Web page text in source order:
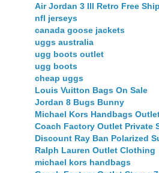
Air Jordan 3 III Retro Free
nfl jerseys
canada goose jackets
uggs australia
ugg boots outlet
ugg boots
cheap uggs
Louis Vuitton Bags On Sale
Jordan 8 Bugs Bunny
Michael Kors Handbags
Coach Factory Outlet Private
Discount Ray Ban Polarized
Ralph Lauren Outlet Clothing
michael kors handbags